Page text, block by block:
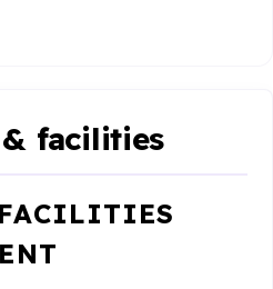
facilities